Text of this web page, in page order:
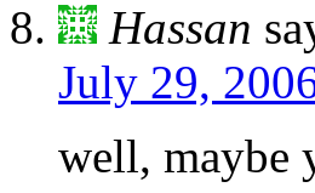
Hassan
July 29,
well, maybe